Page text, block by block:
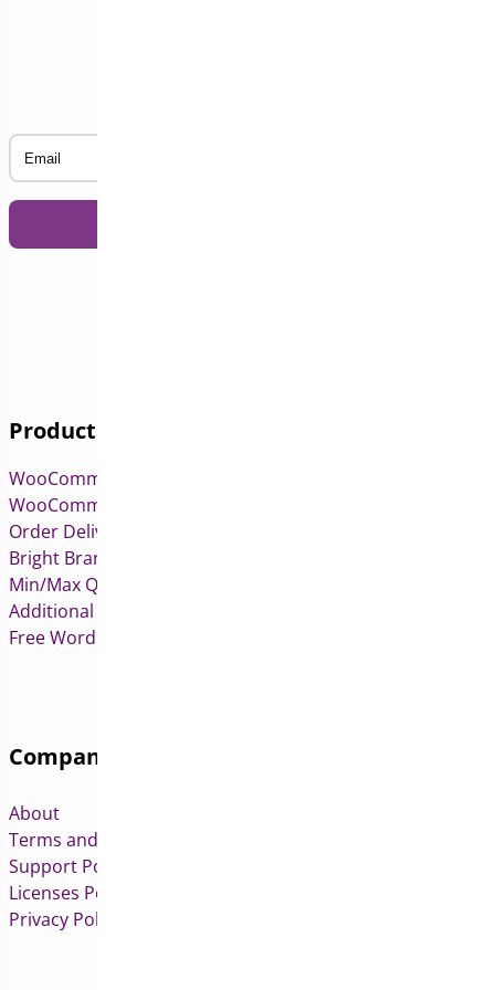
Products
WooCommerce Pre-Orders
WooCommerce Deposits
Order Delivery Date & Pickup for WooCommerce
Bright Brands for WooCommerce
Min/Max Quantities for WooCommerce
Additional Variation Images for WooCommerce
Free WordPress & WooCommerce Plugins
Company
About
Terms and Conditions
Support Policy
Licenses Policy
Privacy Policy